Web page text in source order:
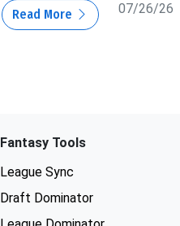
Read More 07/26/26
Fantasy Tools
League Sync
Draft Dominator